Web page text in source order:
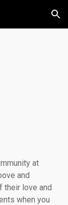
Skip to navigation
at
and
their love and
when you